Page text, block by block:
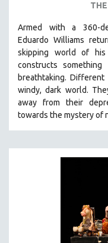
Armed with a 360-
Eduardo Williams
skipping world of
constructs something
breathtaking.Different
windy, dark world.
away from their
towards the mystery of